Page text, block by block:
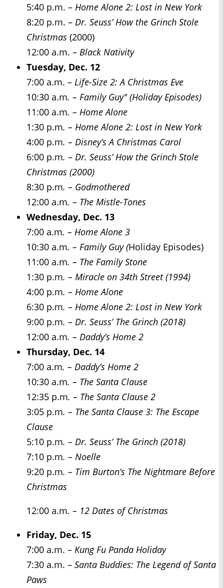
5:40 p.m. – Home Alone 2: Lost in New York
8:20 p.m. – Dr. Seuss’ How the Grinch Stole
Christmas (2000)
12:00 a.m. – Black Nativity
Tuesday, Dec. 12
7:00 a.m. – Life-Size 2: A Christmas Eve
10:30 a.m. – Family Guy" (Holiday Episodes)
11:00 a.m. – Home Alone
1:30 p.m. – Home Alone 2: Lost in New York
4:00 p.m. – Disney’s A Christmas Carol
6:00 p.m. – Dr. Seuss’ How the Grinch Stole
Christmas (2000)
8:30 p.m. – Godmothered
12:00 a.m. – The Mistle-Tones
Wednesday, Dec. 13
7:00 a.m. – Home Alone 3
10:30 a.m. – Family Guy (Holiday Episodes)
11:00 a.m. – The Family Stone
1:30 p.m. – Miracle on 34th Street (1994)
4:00 p.m. – Home Alone
6:30 p.m. – Home Alone 2: Lost in New York
9:00 p.m. – Dr. Seuss’ The Grinch (2018)
12:00 a.m. – Daddy’s Home 2
Thursday, Dec. 14
7:00 a.m. – Daddy’s Home 2
10:30 a.m. – The Santa Clause
12:35 p.m. – The Santa Clause 2
3:05 p.m. – The Santa Clause 3: The Escape
Clause
5:10 p.m. – Dr. Seuss’ The Grinch (2018)
7:10 p.m. – Noelle
9:20 p.m. – Tim Burton’s The Nightmare Before
Christmas
12:00 a.m. – 12 Dates of Christmas
Friday, Dec. 15
7:00 a.m. – Kung Fu Panda Holiday
7:30 a.m. – Santa Buddies: The Legend of Santa
Paws